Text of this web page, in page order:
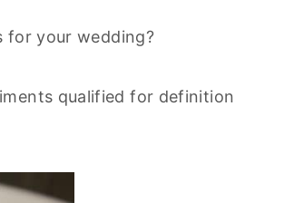
for your wedding?
qualified for definition